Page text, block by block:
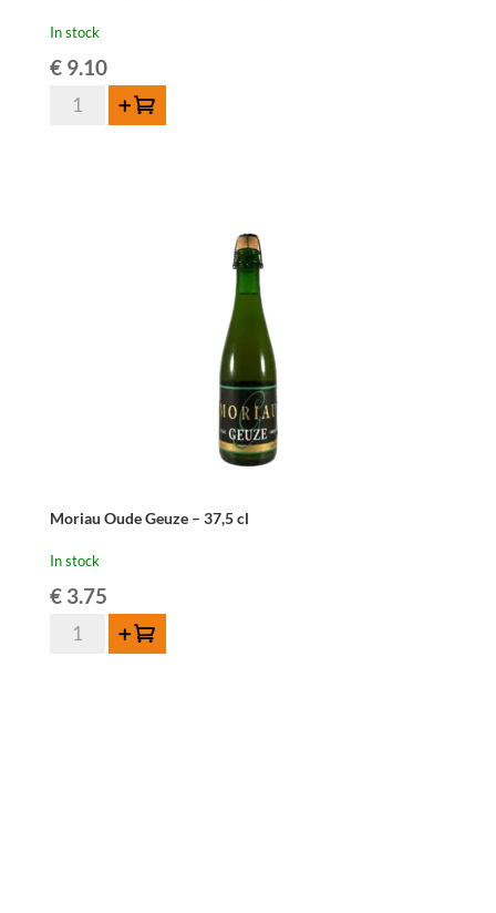
In stock
€9.10
Boon
Add to cart
Moriau Oude Geuze – 37,5 cl
In stock
€3.75
Moriau
Add to cart